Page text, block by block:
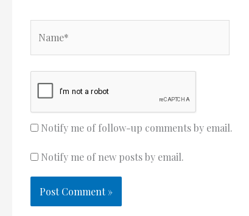
Notify me of follow-up comments by email.
Notify me of new posts by email.